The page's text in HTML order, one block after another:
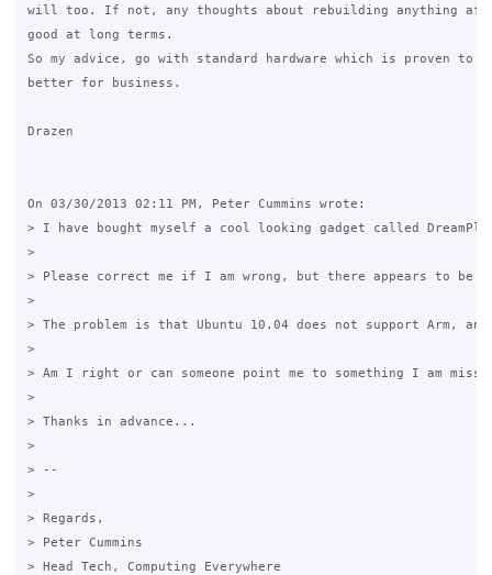
will too. If not, any thoughts about rebuilding anything
good at long terms.
So my advice, go with standard hardware which is proven to
better for business.
Drazen
On 03/30/2013 02:11 PM, Peter Cummins wrote:
> I have bought myself a cool looking gadget called
>
> Please correct me if I am wrong, but there appears to be
>
> The problem is that Ubuntu 10.04 does not support Arm,
>
> Am I right or can someone point me to something I am
>
> Thanks in advance...
>
> --
>
> Regards,
> Peter Cummins
> Head Tech, Computing Everywhere